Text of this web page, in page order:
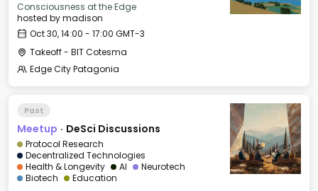
Consciousness at the Edge
hosted bymadison
Oct 30, 14:00 - 17:00 GMT-3
Takeoff - BIT Cotesma
Edge City Patagonia
Past
Meetup · DeSci Discussions
Protocol Research
Decentralized Technologies
Health & Longevity
AI
Neurotech
Biotech
Education